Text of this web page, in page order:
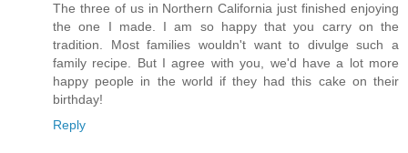
The three of us in Northern California just finished enjoying
the one I made. I am so happy that you carry on the
tradition. Most families wouldn't want to divulge such a
family recipe. But I agree with you, we'd have a lot more
happy people in the world if they had this cake on their
birthday!
Reply